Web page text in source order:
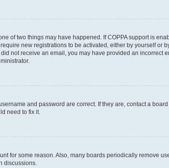
of two things may have happened. If COPPA support is
new registrations to be activated, either by yourself or
not receive an email, you may have provided an incorrect
and password are correct. If they are, contact a
need to fix it.
for some reason. Also, many boards periodically remove
discussions.